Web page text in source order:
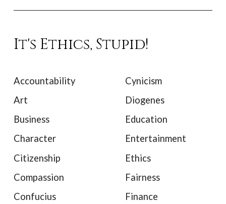
It's Ethics, Stupid!
Accountability
Art
Business
Character
Citizenship
Compassion
Confucius
Cynicism
Diogenes
Education
Entertainment
Ethics
Fairness
Finance